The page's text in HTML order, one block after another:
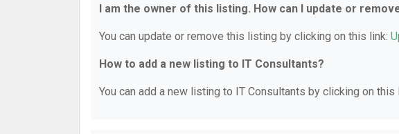
I am the owner of this listing. How can I update or
You can update or remove this listing by clicking on this link:
How to add a new listing to IT Consultants?
You can add a new listing to IT Consultants by clicking on this